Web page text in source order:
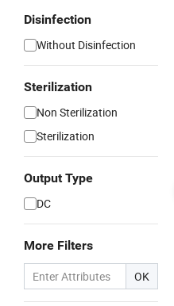
Disinfection
Without Disinfection
Sterilization
Non Sterilization
Sterilization
Output Type
DC
More Filters
OK